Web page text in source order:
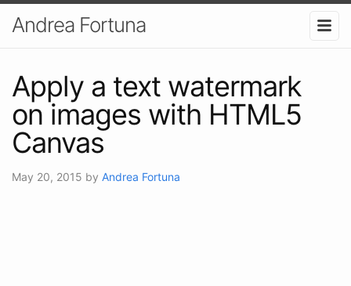
Andrea Fortuna
Apply a text watermark
on images with HTML5
Canvas
May 20, 2015 by Andrea Fortuna